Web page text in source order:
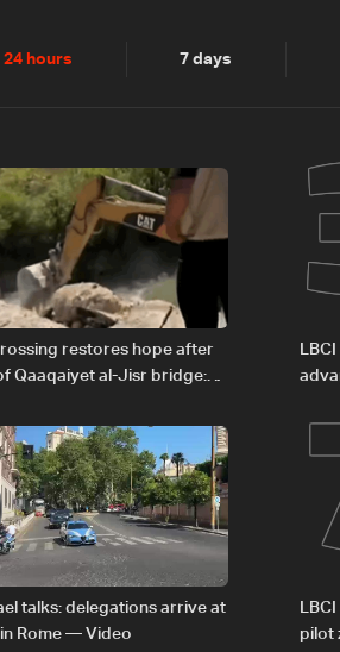
24 hours 7 days
restores hope after
Qaaqaiyet al-Jisr bridge:
talks: delegations arrive at
Rome — Video
pilot